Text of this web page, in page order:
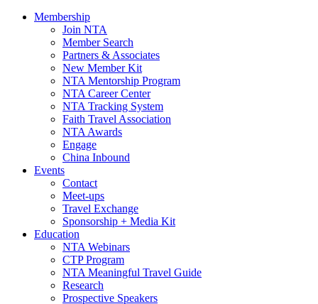
Membership
Join NTA
Member Search
Partners & Associates
New Member Kit
NTA Mentorship Program
NTA Career Center
NTA Tracking System
Faith Travel Association
NTA Awards
Engage
China Inbound
Events
Contact
Meet-ups
Travel Exchange
Sponsorship + Media Kit
Education
NTA Webinars
CTP Program
NTA Meaningful Travel Guide
Research
Prospective Speakers